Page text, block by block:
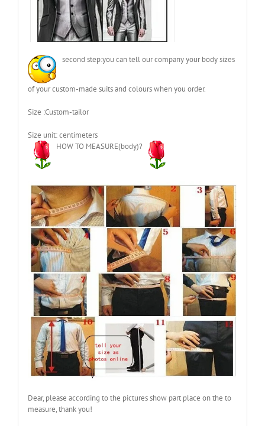
second step:you can tell our company your body sizes
of your custom-made suits and colours when you order.
Size :Custom-tailor
Size unit: centimeters
HOW TO MEASURE(body)?
Dear, please according to the pictures show part place on the to
measure, thank you!